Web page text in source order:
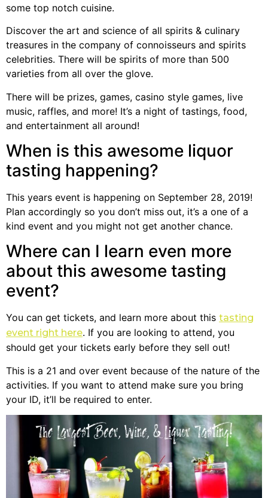
some top notch cuisine.
Discover the art and science of all spirits & culinary
treasures in the company of connoisseurs and spirits
celebrities. There will be spirits of more than 500
varieties from all over the glove.
There will be prizes, games, casino style games, live
music, raffles, and more! It’s a night of tastings, food,
and entertainment all around!
When is this awesome liquor
tasting happening?
This years event is happening on September 28, 2019!
Plan accordingly so you don’t miss out, it’s a one of a
kind event and you might not get another chance.
Where can I learn even more
about this awesome tasting
event?
You can get tickets, and learn more about this tasting
event right here. If you are looking to attend, you
should get your tickets early before they sell out!
This is a 21 and over event because of the nature of the
activities. If you want to attend make sure you bring
your ID, it’ll be required to enter.